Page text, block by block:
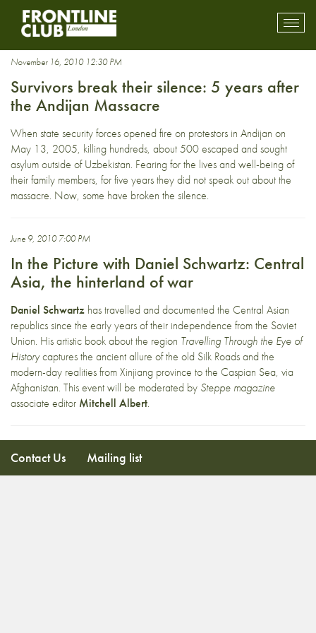
CentralAsia
November 16, 2010 12:30 PM
Survivors break their silence: 5 years after
the Andijan Massacre
When state security forces opened fire on protestors in Andijan on
May 13, 2005, killing hundreds, about 500 escaped and sought
asylum outside of Uzbekistan. Fearing for the lives and well-being of
their family members, for five years they did not speak out about the
massacre. Now, some have broken the silence.
June 9, 2010 7:00 PM
In the Picture with Daniel Schwartz: Central
Asia, the hinterland of war
Daniel Schwartz has travelled and documented the Central Asian
republics since the early years of their independence from the Soviet
Union. His artistic book about the region Travelling Through the Eye of
Historycaptures the ancient allure of the old Silk Roads and the
modern-day realities from Xinjiang province to the Caspian Sea, via
Afghanistan. This event will be moderated by Steppe magazine
associate editor Mitchell Albert.
Contact Us Mailing list